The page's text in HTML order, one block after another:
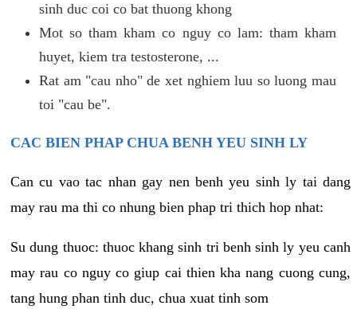
sinh duc coi co bat thuong khong
Mot so tham kham co nguy co lam: tham kham
huyet, kiem tra testosterone, ...
Rat am "cau nho" de xet nghiem luu so luong mau
toi "cau be".
CAC BIEN PHAP CHUA BENH YEU SINH LY
Can cu vao tac nhan gay nen benh yeu sinh ly tai dang
may rau ma thi co nhung bien phap tri thich hop nhat:
Su dung thuoc: thuoc khang sinh tri benh sinh ly yeu canh
may rau co nguy co giup cai thien kha nang cuong cung,
tang hung phan tinh duc, chua xuat tinh som